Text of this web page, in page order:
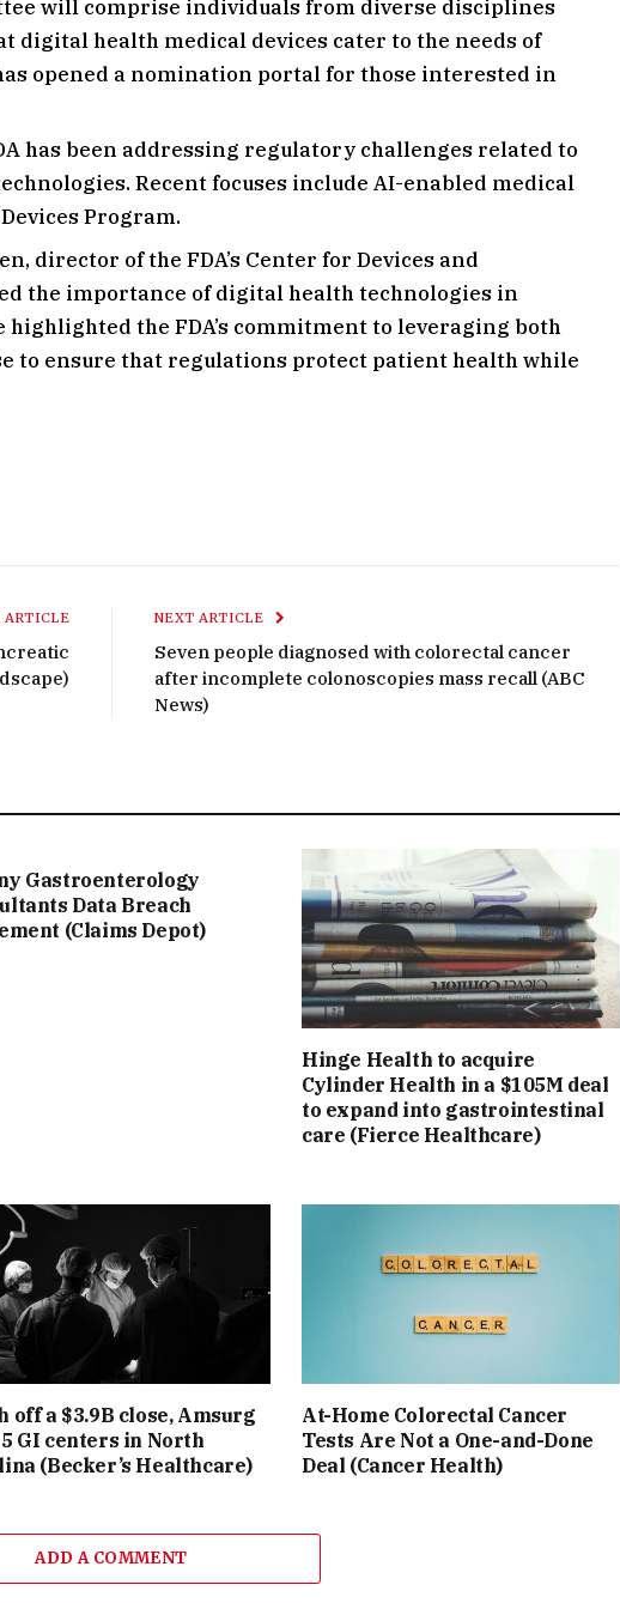
will comprise individuals from diverse disciplines
digital health medical devices cater to the needs of
opened a nomination portal for those interested in
has been addressing regulatory challenges related to
Recent focuses include AI-enabled medical
Program.
director of the FDA’s Center for Devices and
the importance of digital health technologies in
the FDA’s commitment to leveraging both
to ensure that regulations protect patient health while
ARTICLE NEXT ARTICLE
Seven people diagnosed with colorectal cancer
after incomplete colonoscopies mass recall (ABC
News)
Gastroenterology
Data Breach
(Claims Depot)
Hinge Health to acquire
Cylinder Health in a $105M deal
to expand into gastrointestinal
care (Fierce Healthcare)
off a $3.9B close, Amsurg
5 GI centers in North
(Becker’s Healthcare)
At-Home Colorectal Cancer
Tests Are Not a One-and-Done
Deal (Cancer Health)
ADD A COMMENT